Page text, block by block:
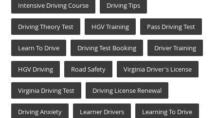
Intensive Driving Course Driving Tips
Driving Theory Test HGV Training Pass Driving Test
Learn To Drive Driving Test Booking Driver Training
HGV Driving Road Safety Virginia Driver's License
Virginia Driving Test Driving License Renewal
Driving Anxiety Learner Drivers Learning To Drive